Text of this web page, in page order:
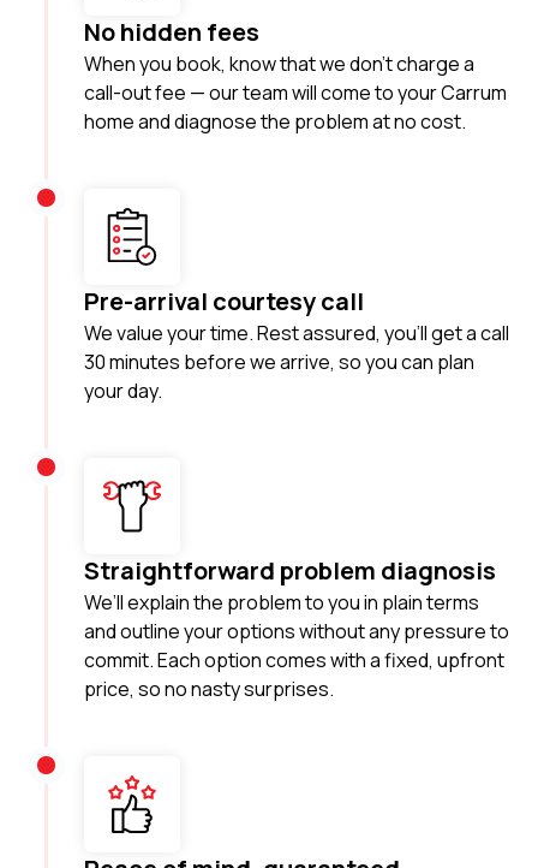
No hidden fees
When you book, know that we don’t charge a
call-out fee — our team will come to your Carrum
home and diagnose the problem at no cost.
Pre-arrival courtesy call
We value your time. Rest assured, you'll get a call
30 minutes before we arrive, so you can plan
your day.
Straightforward problem diagnosis
We’ll explain the problem to you in plain terms
and outline your options without any pressure to
commit. Each option comes with a fixed, upfront
price, so no nasty surprises.